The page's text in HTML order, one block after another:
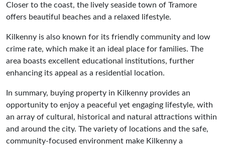
Closer to the coast, the lively seaside town of Tramore
offers beautiful beaches and a relaxed lifestyle.
Kilkenny is also known for its friendly community and low
crime rate, which make it an ideal place for families. The
area boasts excellent educational institutions, further
enhancing its appeal as a residential location.
In summary, buying property in Kilkenny provides an
opportunity to enjoy a peaceful yet engaging lifestyle, with
an array of cultural, historical and natural attractions within
and around the city. The variety of locations and the safe,
community-focused environment make Kilkenny a